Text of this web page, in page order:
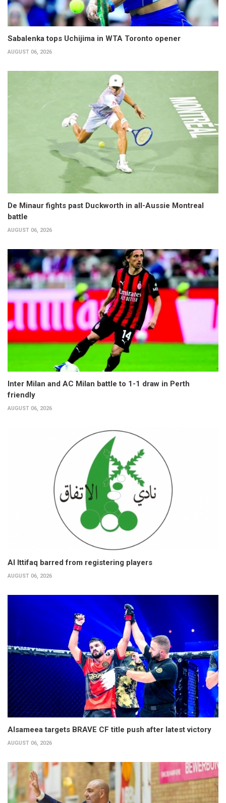
Sabalenka tops Uchijima in WTA Toronto opener
AUGUST 06, 2026
De Minaur fights past Duckworth in all-Aussie Montreal
battle
AUGUST 06, 2026
Inter Milan and AC Milan battle to 1-1 draw in Perth
friendly
AUGUST 06, 2026
Al Ittifaq barred from registering players
AUGUST 06, 2026
Alsameea targets BRAVE CF title push after latest victory
AUGUST 06, 2026